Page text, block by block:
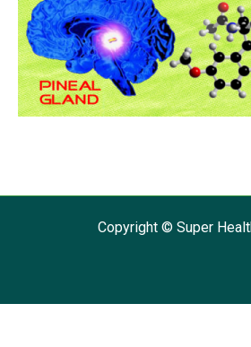
Copyright © Super